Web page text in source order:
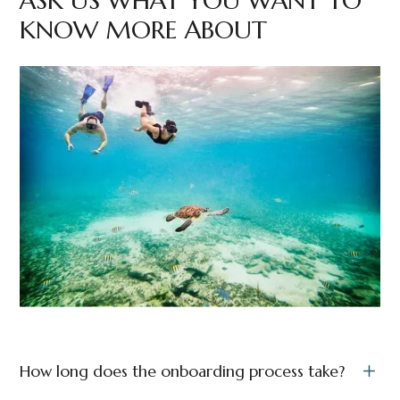
KNOW MORE ABOUT
How long does the onboarding process take?